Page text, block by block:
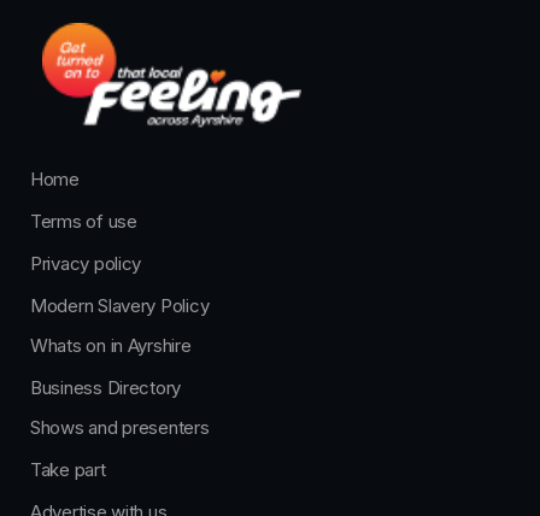
Home
Terms of use
Privacy policy
Modern Slavery Policy
Whats on in Ayrshire
Business Directory
Shows and presenters
Take part
Advertise with us